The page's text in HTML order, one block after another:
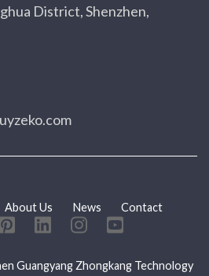
District, Shenzhen,
About Us News Contact
Guangyang Zhongkang Technology